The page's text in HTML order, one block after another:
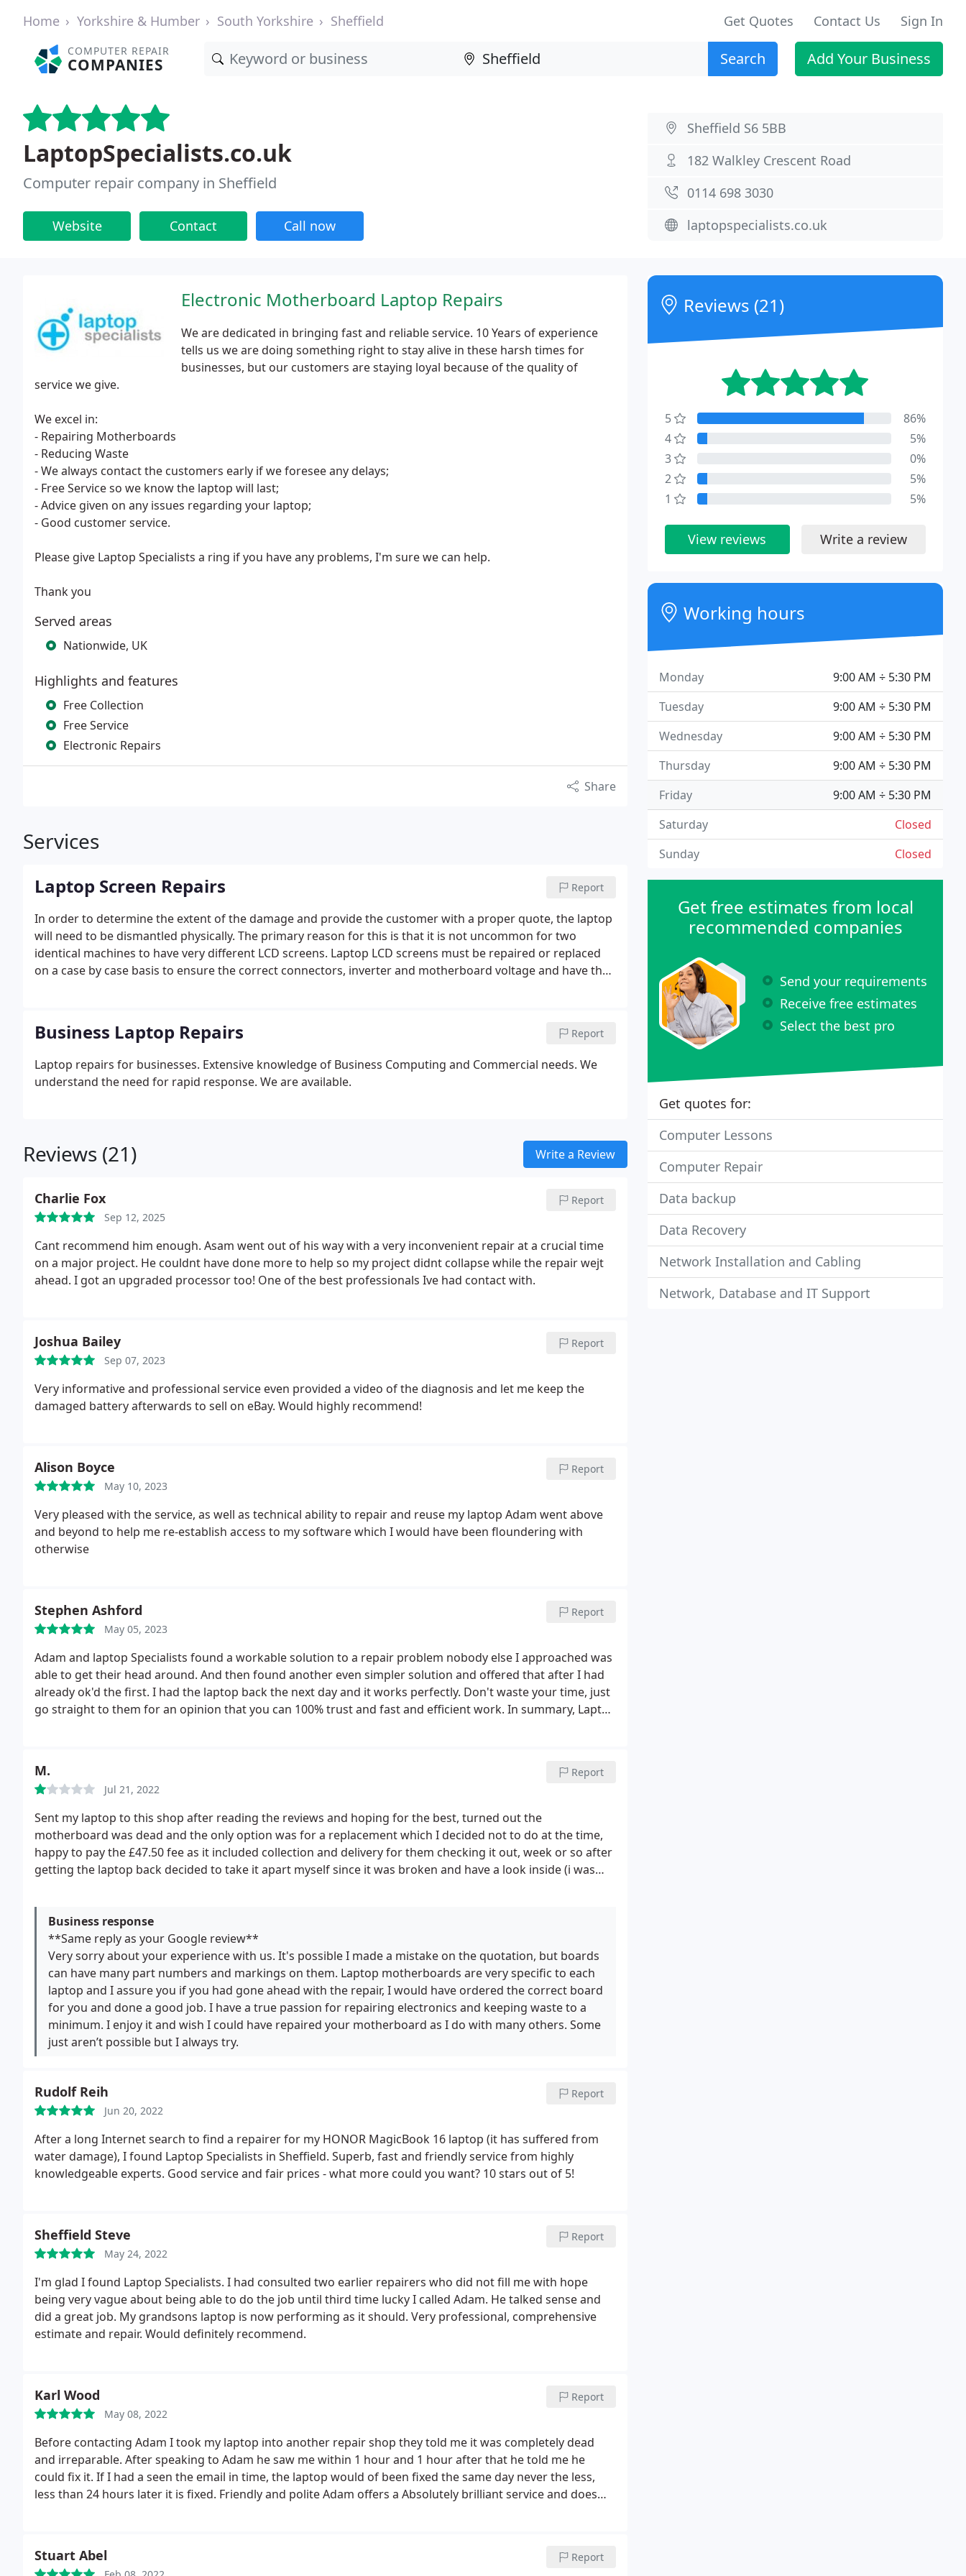
Home Yorkshire & Humber South Yorkshire Sheffield Get Quotes Contact Us Sign In
COMPUTER REPAIR
COMPANIES Search Add Your Business
LaptopSpecialists.co.uk
Computer repair company in Sheffield
Website Contact Call now
Sheffield S6 5BB
182 Walkley Crescent Road
0114 698 3030
laptopspecialists.co.uk
Electronic Motherboard Laptop Repairs
We are dedicated in bringing fast and reliable service. 10 Years of experience
tells us we are doing something right to stay alive in these harsh times for
businesses, but our customers are staying loyal because of the quality of
service we give.
We excel in:
- Repairing Motherboards
- Reducing Waste
- We always contact the customers early if we foresee any delays;
- Free Service so we know the laptop will last;
- Advice given on any issues regarding your laptop;
- Good customer service.
Please give Laptop Specialists a ring if you have any problems, I'm sure we can help.
Thank you
Served areas
Nationwide, UK
Highlights and features
Free Collection
Free Service
Electronic Repairs
Share
Services
Laptop Screen Repairs Report
In order to determine the extent of the damage and provide the customer with a proper quote, the laptop
will need to be dismantled physically. The primary reason for this is that it is not uncommon for two
identical machines to have very different LCD screens. Laptop LCD screens must be repaired or replaced
on a case by case basis to ensure the correct connectors, inverter and motherboard voltage and have the
stripped down in order to locate the model number of the screen and identify the manufacturer.
Business Laptop Repairs Report
Laptop repairs for businesses. Extensive knowledge of Business Computing and Commercial needs. We
understand the need for rapid response. We are available.
Reviews (21) Write a Review
Charlie Fox
Sep 12, 2025
Report
Cant recommend him enough. Asam went out of his way with a very inconvenient repair at a crucial time
on a major project. He couldnt have done more to help so my project didnt collapse while the repair wejt
ahead. I got an upgraded processor too! One of the best professionals Ive had contact with.
Joshua Bailey
Sep 07, 2023
Report
Very informative and professional service even provided a video of the diagnosis and let me keep the
damaged battery afterwards to sell on eBay. Would highly recommend!
Alison Boyce
May 10, 2023
Report
Very pleased with the service, as well as technical ability to repair and reuse my laptop Adam went above
and beyond to help me re-establish access to my software which I would have been floundering with
otherwise
Stephen Ashford
May 05, 2023
Report
Adam and laptop Specialists found a workable solution to a repair problem nobody else I approached was
able to get their head around. And then found another even simpler solution and offered that after I had
already ok'd the first. I had the laptop back the next day and it works perfectly. Don't waste your time, just
go straight to them for an opinion that you can 100% trust and fast and efficient work. In summary, Laptop
M.
Jul 21, 2022
Report
Sent my laptop to this shop after reading the reviews and hoping for the best, turned out the
motherboard was dead and the only option was for a replacement which I decided not to do at the time,
happy to pay the £47.50 fee as it included collection and delivery for them checking it out, week or so after
getting the laptop back decided to take it apart myself since it was broken and have a look inside (i was
have fitted, and then wondered if they actually looked inside, I emailed stating I opened it up and the
codes were different than what was quoted in the original invoice and asked for a quote for this
motherboard or if it could be fixed since it was a different motherboard than they thought, and received
no reply. This has been around 2 months, so they've had plenty of time, Feels like I wasted £47.50, and I
would highly recommend people to avoid this and send their laptop elsewhere.
Business response
**Same reply as your Google review**
Very sorry about your experience with us. It's possible I made a mistake on the quotation, but boards
can have many part numbers and markings on them. Laptop motherboards are very specific to each
laptop and I assure you if you had gone ahead with the repair, I would have ordered the correct board
for you and done a good job. I have a true passion for repairing electronics and keeping waste to a
minimum. I enjoy it and wish I could have repaired your motherboard as I do with many others. Some
just aren’t possible but I always try.
Rudolf Reih
Jun 20, 2022
Report
After a long Internet search to find a repairer for my HONOR MagicBook 16 laptop (it has suffered from
water damage), I found Laptop Specialists in Sheffield. Superb, fast and friendly service from highly
knowledgeable experts. Good service and fair prices - what more could you want? 10 stars out of 5!
Sheffield Steve
May 24, 2022
Report
I'm glad I found Laptop Specialists. I had consulted two earlier repairers who did not fill me with hope
being very vague about being able to do the job until third time lucky I called Adam. He talked sense and
did a great job. My grandsons laptop is now performing as it should. Very professional, comprehensive
estimate and repair. Would definitely recommend.
Karl Wood
May 08, 2022
Report
Before contacting Adam I took my laptop into another repair shop they told me it was completely dead
and irreparable. After speaking to Adam he saw me within 1 hour and 1 hour after that he told me he
could fix it. If I had a seen the email in time, the laptop would of been fixed the same day never the less,
less than 24 hours later it is fixed. Friendly and polite Adam offers a Absolutely brilliant service and does
Stuart Abel Report
Reviews (21)
5
86%
4
5%
3
0%
2
5%
1
5%
View reviews Write a review
Working hours
9:00 AM ÷ 5:30 PM
Monday
9:00 AM ÷ 5:30 PM
Tuesday
9:00 AM ÷ 5:30 PM
Wednesday
9:00 AM ÷ 5:30 PM
Thursday
9:00 AM ÷ 5:30 PM
Friday
Closed
Saturday
Closed
Sunday
Get free estimates from local
recommended companies
Send your requirements
Receive free estimates
Select the best pro
Get quotes for:
Computer Lessons
Computer Repair
Data backup
Data Recovery
Network Installation and Cabling
Network, Database and IT Support